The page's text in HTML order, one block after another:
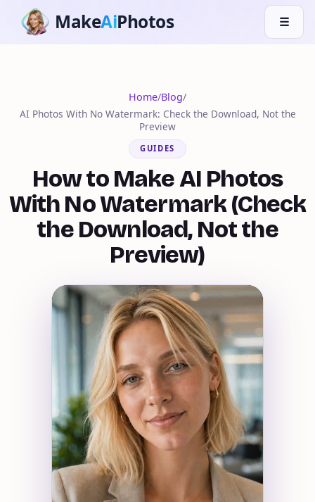
MakeAiPhotos ☰
Home/Blog/
AI Photos With No Watermark: Check the Download, Not the
Preview
GUIDES
How to Make AI Photos
With No Watermark (Check
the Download, Not the
Preview)